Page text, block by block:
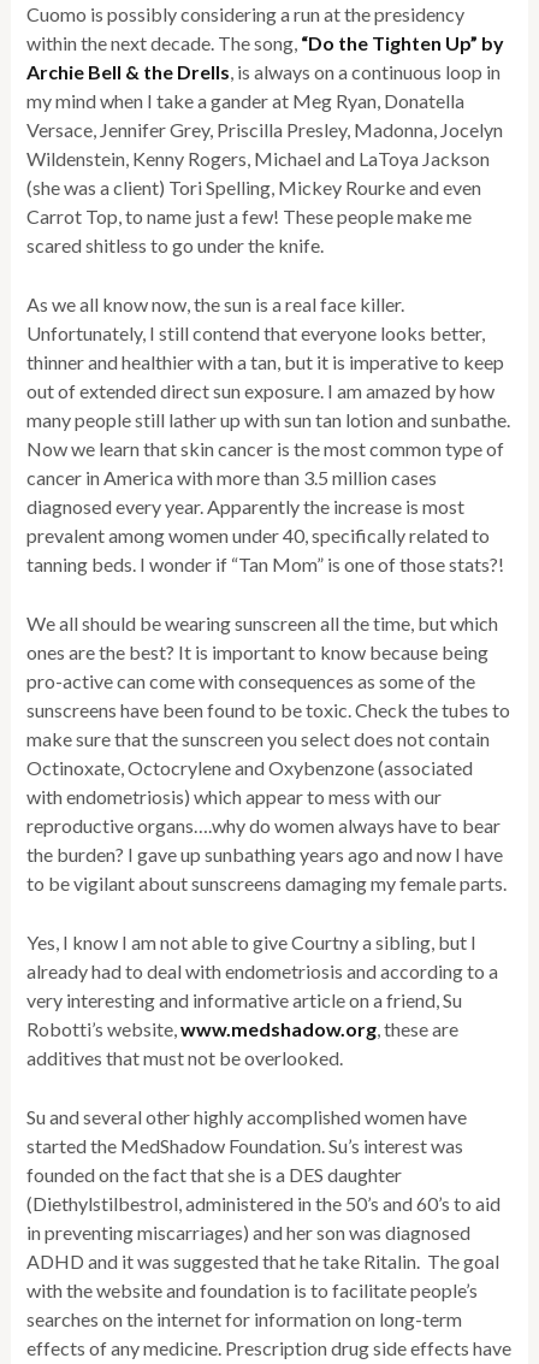
Cuomo is possibly considering a run at the presidency
within the next decade. The song, “Do the Tighten Up” by
Archie Bell & the Drells, is always on a continuous loop in
my mind when I take a gander at Meg Ryan, Donatella
Versace, Jennifer Grey, Priscilla Presley, Madonna, Jocelyn
Wildenstein, Kenny Rogers, Michael and LaToya Jackson
(she was a client) Tori Spelling, Mickey Rourke and even
Carrot Top, to name just a few! These people make me
scared shitless to go under the knife.
As we all know now, the sun is a real face killer.
Unfortunately, I still contend that everyone looks better,
thinner and healthier with a tan, but it is imperative to keep
out of extended direct sun exposure. I am amazed by how
many people still lather up with sun tan lotion and sunbathe.
Now we learn that skin cancer is the most common type of
cancer in America with more than 3.5 million cases
diagnosed every year. Apparently the increase is most
prevalent among women under 40, specifically related to
tanning beds. I wonder if “Tan Mom” is one of those stats?!
We all should be wearing sunscreen all the time, but which
ones are the best? It is important to know because being
pro-active can come with consequences as some of the
sunscreens have been found to be toxic. Check the tubes to
make sure that the sunscreen you select does not contain
Octinoxate, Octocrylene and Oxybenzone (associated
with endometriosis) which appear to mess with our
reproductive organs….why do women always have to bear
the burden? I gave up sunbathing years ago and now I have
to be vigilant about sunscreens damaging my female parts.
Yes, I know I am not able to give Courtny a sibling, but I
already had to deal with endometriosis and according to a
very interesting and informative article on a friend, Su
Robotti’s website,www.medshadow.org, these are
additives that must not be overlooked.
Su and several other highly accomplished women have
started the MedShadow Foundation. Su’s interest was
founded on the fact that she is a DES daughter
(Diethylstilbestrol, administered in the 50’s and 60’s to aid
in preventing miscarriages) and her son was diagnosed
ADHD and it was suggested that he take Ritalin. The goal
with the website and foundation is to facilitate people’s
searches on the internet for information on long-term
effects of any medicine. Prescription drug side effects have